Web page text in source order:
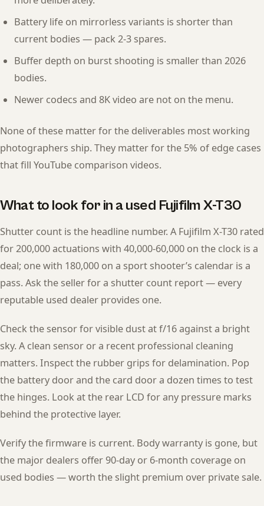
Battery life on mirrorless variants is shorter than
current bodies — pack 2-3 spares.
Buffer depth on burst shooting is smaller than 2026
bodies.
Newer codecs and 8K video are not on the menu.
None of these matter for the deliverables most working
photographers ship. They matter for the 5% of edge cases
that fill YouTube comparison videos.
What to look for in a used Fujifilm X-T30
Shutter count is the headline number. A Fujifilm X-T30 rated
for 200,000 actuations with 40,000-60,000 on the clock is a
deal; one with 180,000 on a sport shooter’s calendar is a
pass. Ask the seller for a shutter count report — every
reputable used dealer provides one.
Check the sensor for visible dust at f/16 against a bright
sky. A clean sensor or a recent professional cleaning
matters. Inspect the rubber grips for delamination. Pop
the battery door and the card door a dozen times to test
the hinges. Look at the rear LCD for any pressure marks
behind the protective layer.
Verify the firmware is current. Body warranty is gone, but
the major dealers offer 90-day or 6-month coverage on
used bodies — worth the slight premium over private sale.